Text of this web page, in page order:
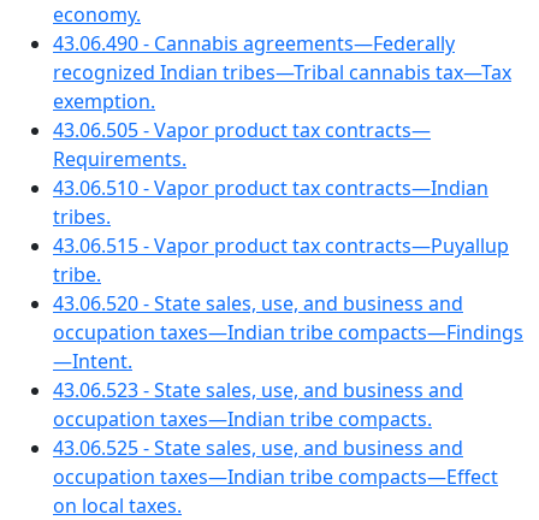
economy.
43.06.490 - Cannabis agreements—Federally
recognized Indian tribes—Tribal cannabis tax—Tax
exemption.
43.06.505 - Vapor product tax contracts—
Requirements.
43.06.510 - Vapor product tax contracts—Indian
tribes.
43.06.515 - Vapor product tax contracts—Puyallup
tribe.
43.06.520 - State sales, use, and business and
occupation taxes—Indian tribe compacts—Findings
—Intent.
43.06.523 - State sales, use, and business and
occupation taxes—Indian tribe compacts.
43.06.525 - State sales, use, and business and
occupation taxes—Indian tribe compacts—Effect
on local taxes.